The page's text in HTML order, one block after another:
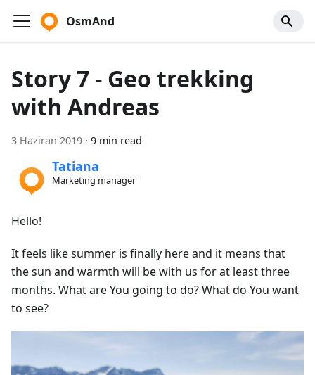
OsmAnd
Story 7 - Geo trekking
with Andreas
3 Haziran 2019 · 9 min read
Tatiana
Marketing manager
Hello!
It feels like summer is finally here and it means that
the sun and warmth will be with us for at least three
months. What are You going to do? What do You want
to see?